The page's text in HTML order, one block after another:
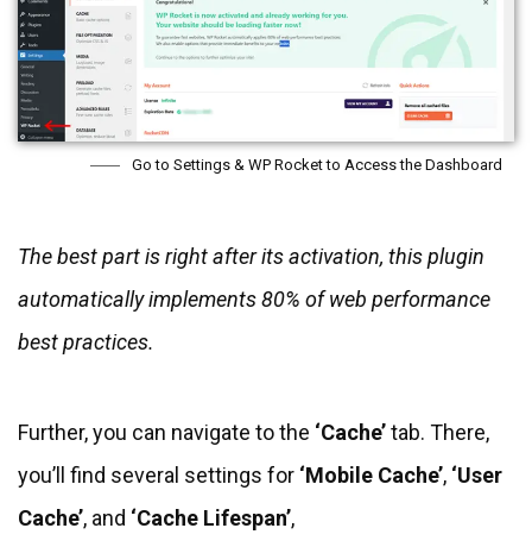
Go to Settings & WP Rocket to Access the Dashboard
The best part is right after its activation, this plugin
automatically implements 80% of web performance
best practices.
Further, you can navigate to the ‘Cache’tab. There,
you’ll find several settings for ‘Mobile Cache’, ‘User
Cache’, and ‘Cache Lifespan’,